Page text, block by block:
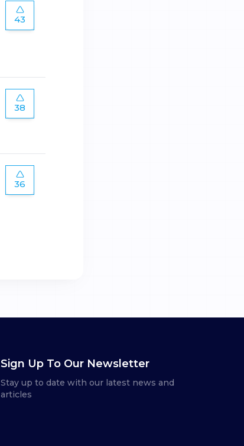
43
38
36
Sign Up To Our Newsletter
Stay up to date with our latest news and
articles